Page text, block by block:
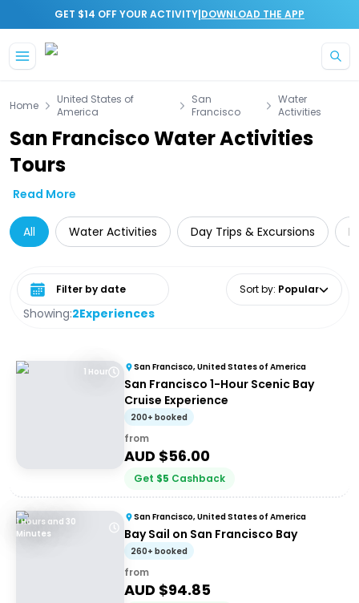
GET $14 OFF YOUR ACTIVITY|DOWNLOAD THE APP
Home
United States of
America
San
Francisco
Water
Activities
San Francisco Water Activities
Tours
Read More
All Water Activities Day Trips & Excursions
Showing:2Experiences
Select date range Sort by: Popular
1 Hour San Francisco, United States of America
San Francisco 1-Hour Scenic Bay
Cruise Experience
200+ booked
from
AUD $56.00
Get $5 Cashback
1 Hours and 30
Minutes
San Francisco, United States of America
Bay Sail on San Francisco Bay
260+ booked
from
AUD $94.85